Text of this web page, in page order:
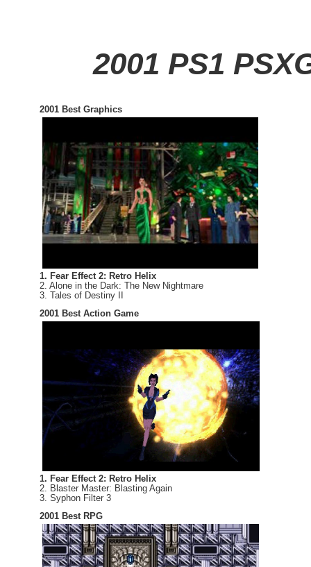
2001 PS1
2001 Best Graphics
1. Fear Effect 2: Retro Helix
2. Alone in the Dark: The New Nightmare
3. Tales of Destiny II
2001 Best Action Game
1. Fear Effect 2: Retro Helix
2. Blaster Master: Blasting Again
3. Syphon Filter 3
2001 Best RPG